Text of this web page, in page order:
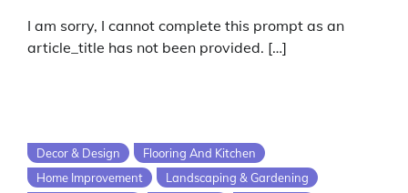
I am sorry, I cannot complete this prompt as an
article_title has not been provided. […]
Decor & Design
Flooring And Kitchen
Home Improvement
Landscaping & Gardening